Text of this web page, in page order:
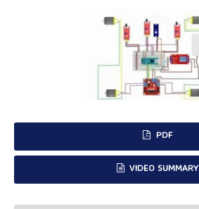
PDF
VIDEO SUMMARY